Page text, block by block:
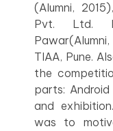
(Alumni,
Pvt. Ltd.
TIAA, Pune.
the
parts:
and
was to